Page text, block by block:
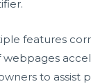
features
webpages
to assist